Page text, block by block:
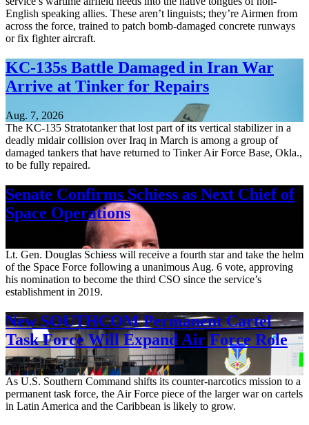
English speaking allies. These aren’t linguists; they’re Airmen from
across the force, trained to patch bomb-damaged concrete runways
or fix fighter aircraft.
KC-135s Battle Damaged in Iran War
Arrive at Tinker for Repairs
Aug. 7, 2026
The KC-135 Stratotanker that lost part of its vertical stabilizer in a
deadly midair collision over Iraq in March is among a group of
damaged tankers that have returned to Tinker Air Force Base, Okla.,
to be fully repaired.
Senate Confirms Schiess as Next Chief of
Space Operations
Lt. Gen. Douglas Schiess will receive a fourth star and take the helm
of the Space Force following a unanimous Aug. 6 vote, approving
his nomination to become the third CSO since the service’s
establishment in 2019.
New SOUTHCOM Permanent Cartel
Task Force Will Expand Air Force Role
Aug. 7, 2026
As U.S. Southern Command shifts its counter-narcotics mission to a
permanent task force, the Air Force piece of the larger war on cartels
in Latin America and the Caribbean is likely to grow.